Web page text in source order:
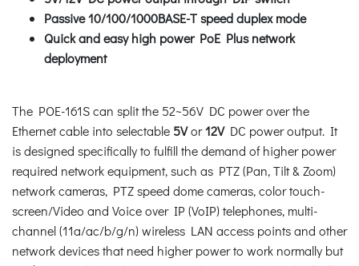
Passive 10/100/1000BASE-T speed duplex mode
Quick and easy high power PoE Plus network
deployment
The POE-161S can split the 52~56V DC power over the
Ethernet cable into selectable 5Vor12VDC power output. It
is designed specifically to fulfill the demand of higher power
required network equipment, such as PTZ (Pan, Tilt & Zoom)
network cameras, PTZ speed dome cameras, color touch-
screen/Video and Voice over IP (VoIP) telephones, multi-
channel (11a/ac/b/g/n) wireless LAN access points and other
network devices that need higher power to work normally but